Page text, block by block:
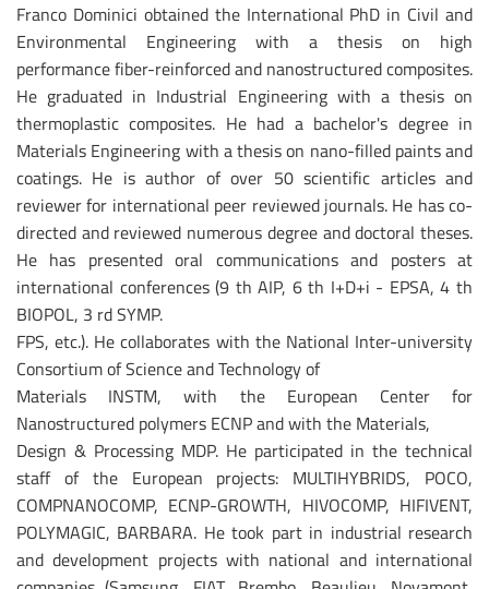
Franco Dominici obtained the International PhD in Civil and
Environmental Engineering with a thesis on high
performance fiber-reinforced and nanostructured composites.
He graduated in Industrial Engineering with a thesis on
thermoplastic composites. He had a bachelor's degree in
Materials Engineering with a thesis on nano-filled paints and
coatings. He is author of over 50 scientific articles and
reviewer for international peer reviewed journals. He has co-
directed and reviewed numerous degree and doctoral theses.
He has presented oral communications and posters at
international conferences (9 th AIP, 6 th I+D+i - EPSA, 4 th
BIOPOL, 3 rd SYMP.
FPS, etc.). He collaborates with the National Inter-university
Consortium of Science and Technology of
Materials INSTM, with the European Center for
Nanostructured polymers ECNP and with the Materials,
Design & Processing MDP. He participated in the technical
staff of the European projects: MULTIHYBRIDS, POCO,
COMPNANOCOMP, ECNP-GROWTH, HIVOCOMP, HIFIVENT,
POLYMAGIC, BARBARA. He took part in industrial research
and development projects with national and international